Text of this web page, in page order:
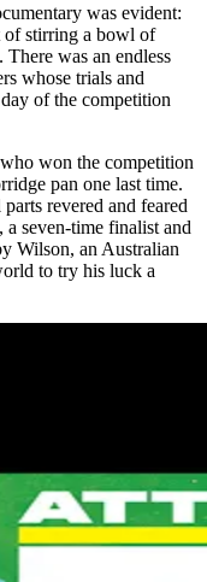
was evident:
of stirring a bowl of
was an endless
whose trials and
of the competition
won the competition
pan one last time.
revered and feared
seven-time finalist and
Wilson, an Australian
to try his luck a